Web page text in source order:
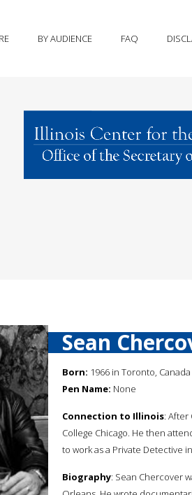
BY AUDIENCE FAQ
Sean
Born: 1966 in Toronto, Canada
Pen Name: None
Connection to Illinois: After
College Chicago. He then
to work as a Private Detective
Biography: Sean Chercover